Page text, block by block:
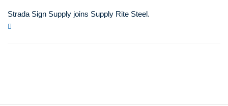
Strada Sign Supply joins Supply Rite Steel.